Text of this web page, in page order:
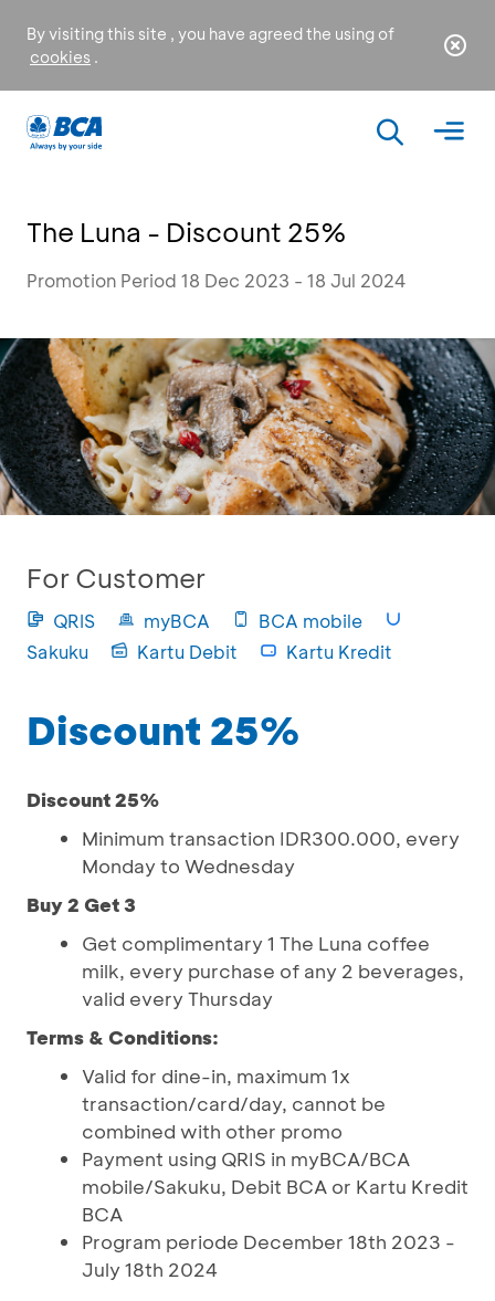
By visiting this site , you have agreed the using of
cookies .
The Luna - Discount 25%
Promotion Period 18 Dec 2023 - 18 Jul 2024
For Customer
QRIS myBCA
BCA mobile
Sakuku
Kartu Debit Kartu Kredit
Discount 25%
Discount 25%
Minimum transaction IDR300.000, every
Monday to Wednesday
Buy 2 Get 3
Get complimentary 1 The Luna coffee
milk, every purchase of any 2 beverages,
valid every Thursday
Terms & Conditions:
Valid for dine-in, maximum 1x
transaction/card/day, cannot be
combined with other promo
Payment using QRIS in myBCA/BCA
mobile/Sakuku, Debit BCA or Kartu Kredit
BCA
Program periode December 18th 2023 -
July 18th 2024